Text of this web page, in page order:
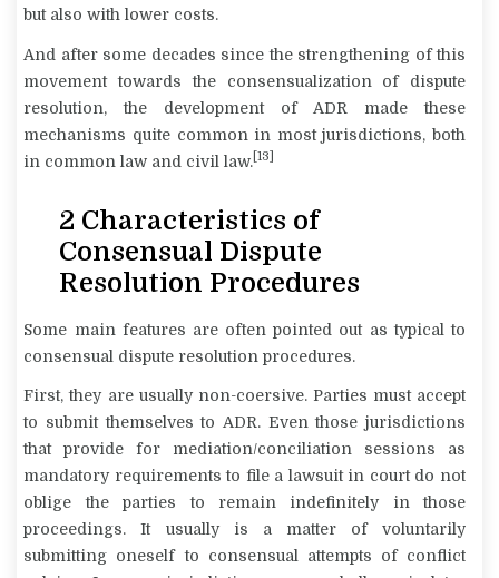
but also with lower costs.
And after some decades since the strengthening of this
movement towards the consensualization of dispute
resolution, the development of ADR made these
mechanisms quite common in most jurisdictions, both
in common law and civil law. [13]
2 Characteristics of
Consensual Dispute
Resolution Procedures
Some main features are often pointed out as typical to
consensual dispute resolution procedures.
First, they are usually non-coersive. Parties must accept
to submit themselves to ADR. Even those jurisdictions
that provide for mediation/conciliation sessions as
mandatory requirements to file a lawsuit in court do not
oblige the parties to remain indefinitely in those
proceedings. It usually is a matter of voluntarily
submitting oneself to consensual attempts of conflict